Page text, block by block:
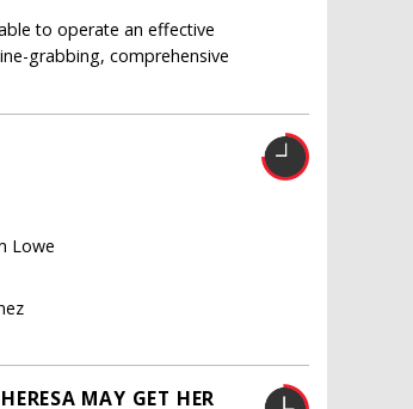
to operate an effective
grabbing, comprehensive
Lowe
MAY GET HER